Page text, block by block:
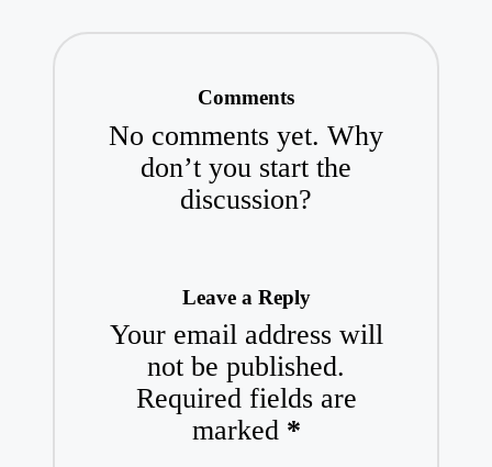
Comments
No comments yet. Why
don’t you start the
discussion?
Leave a Reply
Your email address will
not be published.
Required fields are
marked *